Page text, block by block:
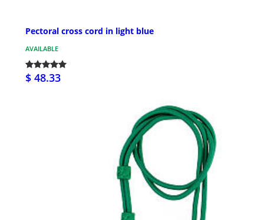
Pectoral cross cord in light blue
AVAILABLE
$ 48.33